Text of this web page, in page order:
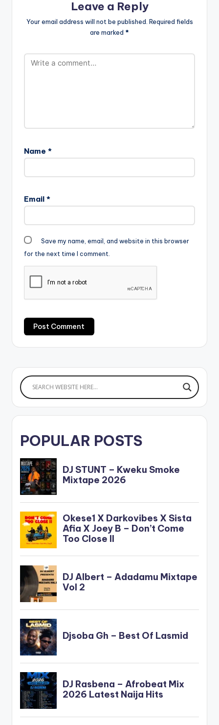
Leave a Reply
Your email address will not be published. Required fields
are marked *
Name *
Email *
Save my name, email, and website in this browser
for the next time I comment.
POPULAR POSTS